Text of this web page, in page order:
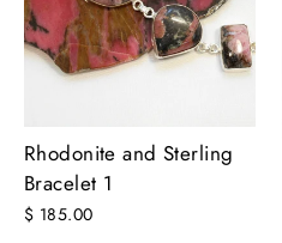
Rhodonite and Sterling
Bracelet 1
$ 185.00